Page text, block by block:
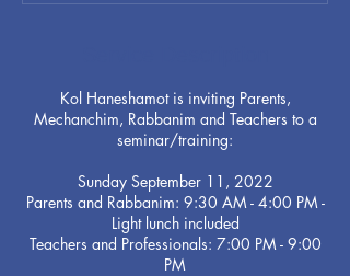
Kol Haneshamot is inviting Parents,
Mechanchim, Rabbanim and Teachers to a
seminar/training:
Sunday September 11, 2022
Parents and Rabbanim: 9:30 AM - 4:00 PM -
Light lunch included
Teachers and Professionals: 7:00 PM - 9:00
PM